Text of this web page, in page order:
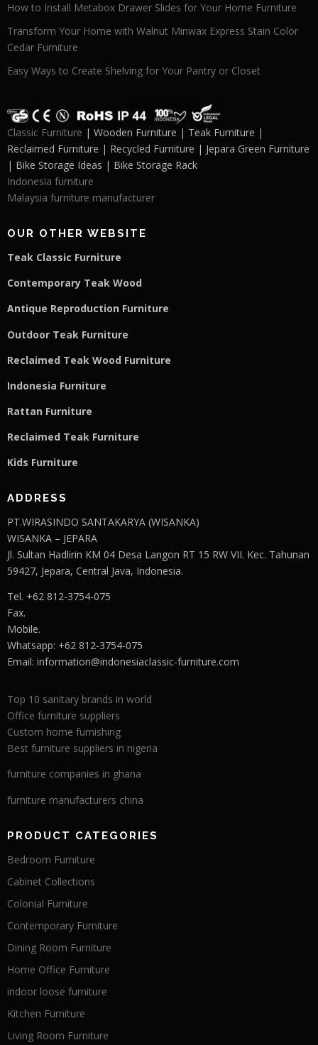
How to Install Metabox Drawer Slides for Your Home Furniture
Transform Your Home with Walnut Minwax Express Stain Color
Cedar Furniture
Easy Ways to Create Shelving for Your Pantry or Closet
Classic Furniture | Wooden Furniture | Teak Furniture |
Reclaimed Furniture | Recycled Furniture | Jepara Green Furniture
| Bike Storage Ideas | Bike Storage Rack
Indonesia furniture
Malaysia furniture manufacturer
OUR OTHER WEBSITE
Teak Classic Furniture
Contemporary Teak Wood
Antique Reproduction Furniture
Outdoor Teak Furniture
Reclaimed Teak Wood Furniture
Indonesia Furniture
Rattan Furniture
Reclaimed Teak Furniture
Kids Furniture
ADDRESS
PT.WIRASINDO SANTAKARYA (WISANKA)
WISANKA – JEPARA
Jl. Sultan Hadlirin KM 04 Desa Langon RT 15 RW VII. Kec. Tahunan
59427, Jepara, Central Java, Indonesia.
Tel. +62 812-3754-075
Fax.
Mobile.
Whatsapp: +62 812-3754-075
Email: information@indonesiaclassic-furniture.com
Top 10 sanitary brands in world
Office furniture suppliers
Custom home furnishing
Best furniture suppliers in nigeria
furniture companies in ghana
furniture manufacturers china
PRODUCT CATEGORIES
Bedroom Furniture
Cabinet Collections
Colonial Furniture
Contemporary Furniture
Dining Room Furniture
Home Office Furniture
indoor loose furniture
Kitchen Furniture
Living Room Furniture